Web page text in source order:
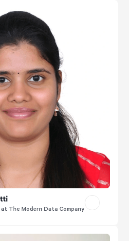
The Modern Data Company